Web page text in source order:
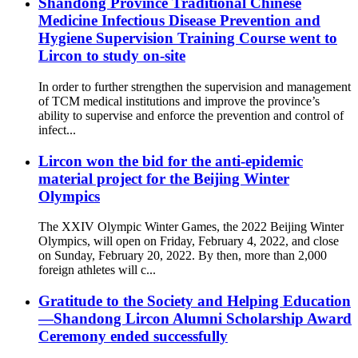
Medicine Infectious Disease Prevention and
Hygiene Supervision Training Course went to
Lircon to study on-site
In order to further strengthen the supervision and management
of TCM medical institutions and improve the province’s
ability to supervise and enforce the prevention and control of
infect...
Lircon won the bid for the anti-epidemic
material project for the Beijing Winter
Olympics
The XXIV Olympic Winter Games, the 2022 Beijing Winter
Olympics, will open on Friday, February 4, 2022, and close
on Sunday, February 20, 2022. By then, more than 2,000
foreign athletes will c...
Gratitude to the Society and Helping Education
—Shandong Lircon Alumni Scholarship Award
Ceremony ended successfully